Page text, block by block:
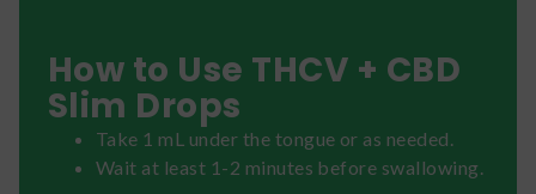
How to Use THCV + CBD
Slim Drops
Take 1 mL under the tongue or as needed.
Wait at least 1-2 minutes before swallowing.